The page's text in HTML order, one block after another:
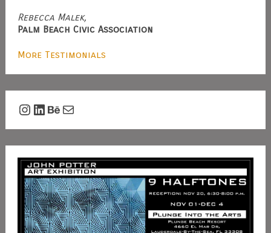
Rebecca Malek,
Palm Beach Civic Association
More Testimonials
Instagram
LinkedIn
Behance
Mail